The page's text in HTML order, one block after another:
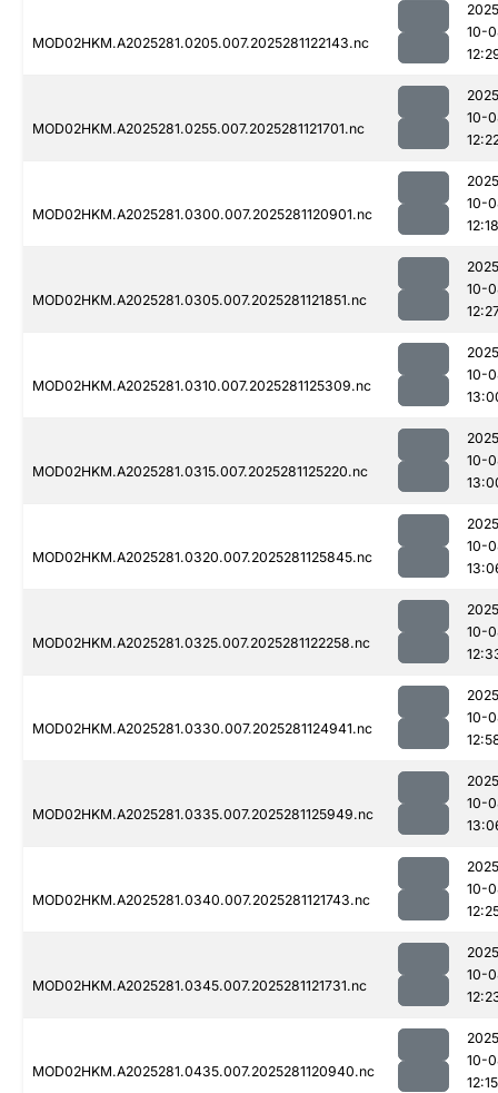
MOD02HKM.A2025281.0205.007.2025281122143.nc
10-
MOD02HKM.A2025281.0255.007.2025281121701.nc
10-
MOD02HKM.A2025281.0300.007.2025281120901.nc
10-
12:18
MOD02HKM.A2025281.0305.007.2025281121851.nc
10-
MOD02HKM.A2025281.0310.007.2025281125309.nc
10-
MOD02HKM.A2025281.0315.007.2025281125220.nc
10-
MOD02HKM.A2025281.0320.007.2025281125845.nc
10-
MOD02HKM.A2025281.0325.007.2025281122258.nc
10-
MOD02HKM.A2025281.0330.007.2025281124941.nc
10-
MOD02HKM.A2025281.0335.007.2025281125949.nc
10-
MOD02HKM.A2025281.0340.007.2025281121743.nc
10-
MOD02HKM.A2025281.0345.007.2025281121731.nc
10-
MOD02HKM.A2025281.0435.007.2025281120940.nc
10-
12:15